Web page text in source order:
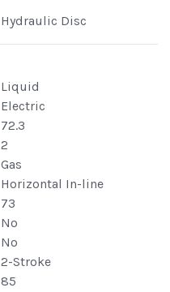
Hydraulic Disc
Liquid
Electric
72.3
2
Gas
Horizontal In-line
73
No
No
2-Stroke
85